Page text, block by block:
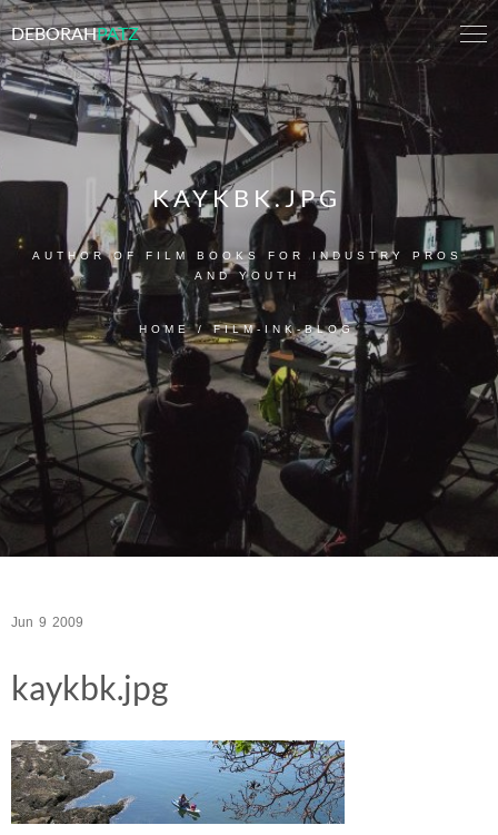
DEBORAHPATZ
KAYKBK.JPG
AUTHOR OF FILM BOOKS FOR INDUSTRY PROS
AND YOUTH
HOME/FILM-INK-BLOG
Jun 9 2009
kaykbk.jpg